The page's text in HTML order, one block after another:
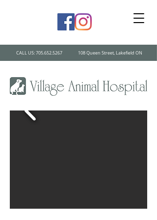
CALL US:705.652.5267 108 Queen Street, Lakefield ON